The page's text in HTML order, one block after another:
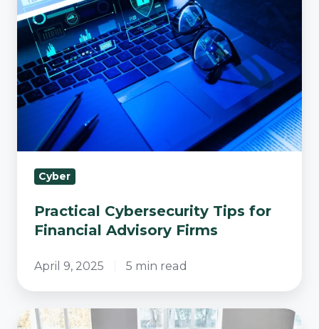
Tips
for
Financial
Advisory
Firms
Cyber
Practical Cybersecurity Tips for
Financial Advisory Firms
April 9, 2025 5 min read
Unlocking